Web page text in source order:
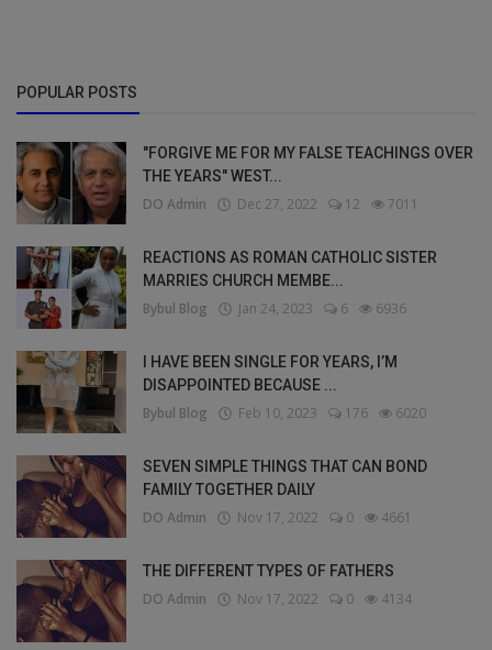
POPULAR POSTS
"FORGIVE ME FOR MY FALSE TEACHINGS OVER
THE YEARS" WEST...
DO Admin Dec 27, 2022 12 7011
REACTIONS AS ROMAN CATHOLIC SISTER
MARRIES CHURCH MEMBE...
Bybul Blog Jan 24, 2023 6 6936
I HAVE BEEN SINGLE FOR YEARS, I’M
DISAPPOINTED BECAUSE ...
Bybul Blog Feb 10, 2023 176 6020
SEVEN SIMPLE THINGS THAT CAN BOND
FAMILY TOGETHER DAILY
DO Admin Nov 17, 2022 0 4661
THE DIFFERENT TYPES OF FATHERS
DO Admin Nov 17, 2022 0 4134